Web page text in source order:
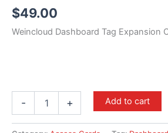
$49.00
Weincloud Dashboard Tag Expansion
- + Add to cart